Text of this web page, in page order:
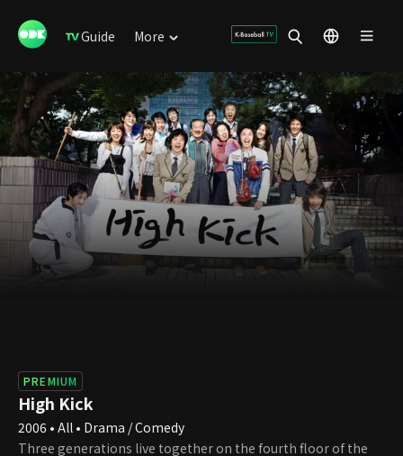
Guide More
PREMIUM
High Kick
2006 • All • Drama / Comedy
Three generations live together on the fourth floor of the